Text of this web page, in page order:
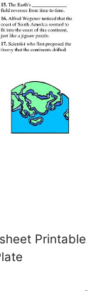
Printable